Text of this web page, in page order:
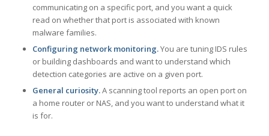
communicating on a specific port, and you want a quick
read on whether that port is associated with known
malware families.
Configuring network monitoring.You are tuning IDS rules
or building dashboards and want to understand which
detection categories are active on a given port.
General curiosity.A scanning tool reports an open port on
a home router or NAS, and you want to understand what it
is for.